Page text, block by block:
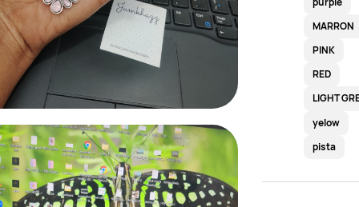
MARRON
PINK
RED
LIGHT
yelow
pista